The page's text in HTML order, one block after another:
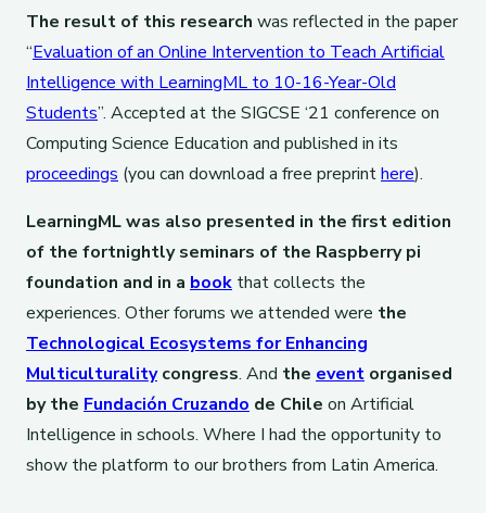
The result of this research was reflected in the paper
“Evaluation of an Online Intervention to Teach Artificial
Intelligence with LearningML to 10-16-Year-Old
Students”. Accepted at the SIGCSE ‘21 conference on
Computing Science Education and published in its
proceedings (you can download a free preprinthere).
LearningML was also presented in the first edition
of the fortnightly seminars of the Raspberry pi
foundation and in a book that collects the
experiences. Other forums we attended were the
Technological Ecosystems for Enhancing
Multiculturalitycongress. And the event organised
by the Fundación Cruzando de Chile on Artificial
Intelligence in schools. Where I had the opportunity to
show the platform to our brothers from Latin America.